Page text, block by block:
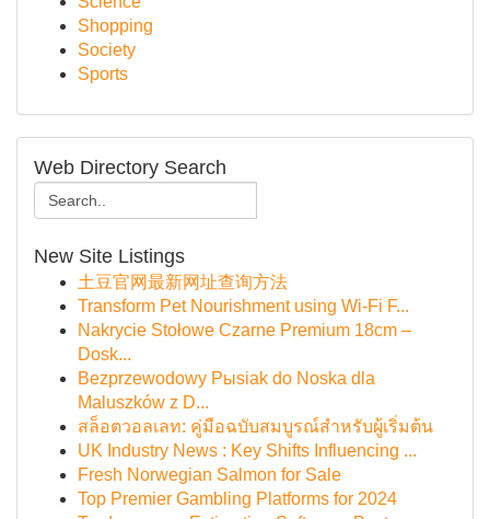
Shopping
Society
Sports
Web Directory Search
New Site Listings
土豆官网最新网址查询方法
Transform Pet Nourishment using Wi-Fi F...
Nakrycie Stołowe Czarne Premium 18cm –
Dosk...
Bezprzewodowy Pыsiak do Noska dla
Maluszków z D...
สล็อตวอลเลท: คู่มือฉบับสมบูรณ์สำหรับผู้เริ่มต้น
UK Industry News : Key Shifts Influencing ...
Fresh Norwegian Salmon for Sale
Top Premier Gambling Platforms for 2024